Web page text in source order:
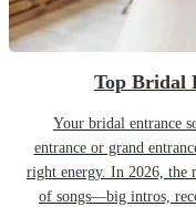
Top Bridal
Your bridal entrance
entrance or grand
right energy. In 2026, the
of songs—big intros,